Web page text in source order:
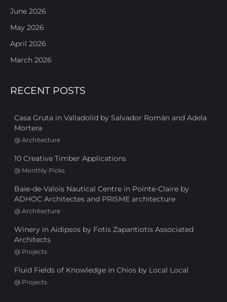
June 2026
May 2026
April 2026
March 2026
RECENT POSTS
Casa Gruta in Valladolid by Salvador Román and Adela
Mortera
@ Architecture
10 Creative Timber Applications
@ Monthly Picks
Baie-de-Valois Nautical Centre in Pointe-Claire by
ADHOC Architectes and PRISME architecture
@ Architecture
Winery in Aidipsos by Fotis Zapantiotis Associated
Architects
@ Projects
Fluid Fields of Knowledge in Chios by Local Local
@ Projects